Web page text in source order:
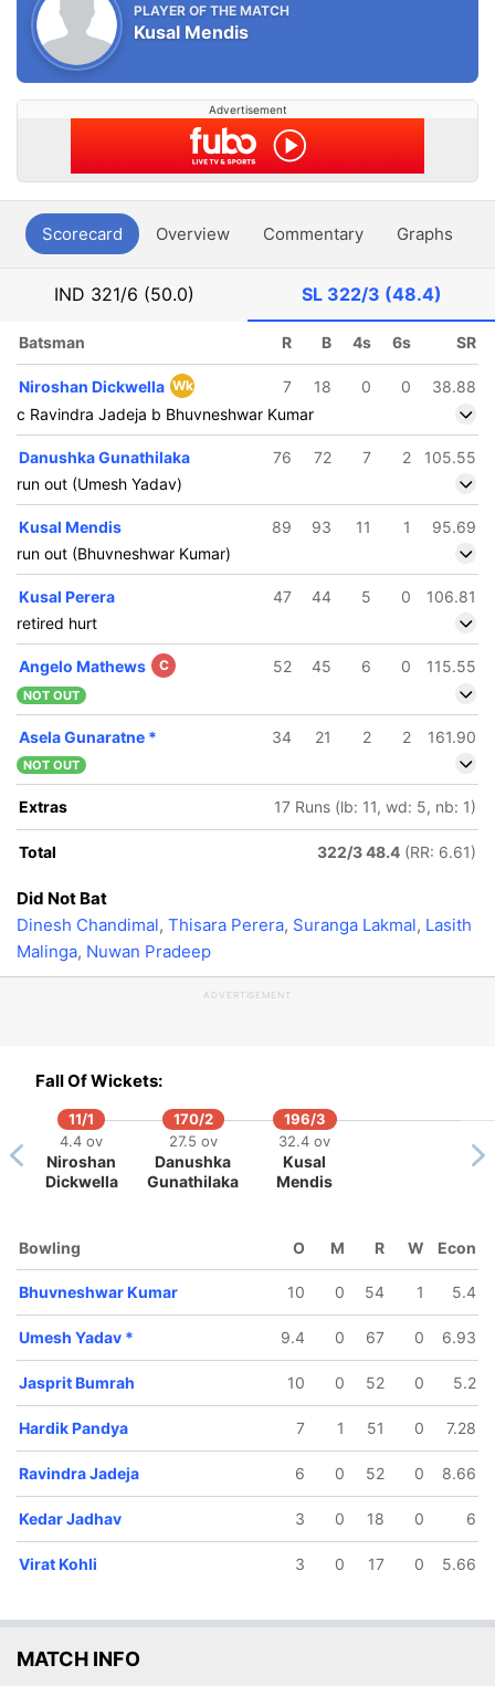
PLAYER OF THE MATCH
Kusal Mendis
Advertisement
Scorecard Overview Commentary Graphs
IND 321/6 (50.0) SL 322/3 (48.4)
5
307/6
49.2 ov
Batsman R B 4s 6s SR
Niroshan Dickwella Wk 7 18 0 0
38.88
c Ravindra Jadeja b Bhuvneshwar Kumar
Danushka Gunathilaka 76 72 7 2
105.55
run out (Umesh Yadav)
Kusal Mendis 89 93 11 1
95.69
run out (Bhuvneshwar Kumar)
Kusal Perera 47 44 5 0
106.81
retired hurt
Angelo Mathews C 52 45 6 0 115.55
NOT OUT
Asela Gunaratne * 34 21 2 2 161.90
NOT OUT
Extras 17 Runs (lb: 11, wd: 5, nb: 1)
Total 322/3 48.4 (RR: 6.61)
Did Not Bat
Dinesh Chandimal, Thisara Perera, Suranga Lakmal, Lasith
Malinga, Nuwan Pradeep
ADVERTISEMENT
Fall Of Wickets:
11/1
4.4 ov
Niroshan
Dickwella
170/2
27.5 ov
Danushka
Gunathilaka
196/3
32.4 ov
Kusal
Mendis
Bowling O M R W Econ
Bhuvneshwar Kumar 10 0 54 1 5.4
Umesh Yadav * 9.4 0 67 0 6.93
Jasprit Bumrah 10 0 52 0 5.2
Hardik Pandya 7 1 51 0 7.28
Ravindra Jadeja 6 0 52 0 8.66
Kedar Jadhav 3 0 18 0 6
Virat Kohli 3 0 17 0 5.66
MATCH INFO